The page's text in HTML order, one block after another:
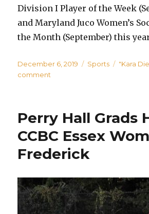
Division I Player of the Week
and Maryland Juco Women’s
the Month (September) this
Posted
on
December 6, 2019 Categories
Sports Tags
"Kara
comment
and
CCBC
Essex
Woman
Star
Named
All-
American
Perry Hall Grads
CCBC Essex
Frederick